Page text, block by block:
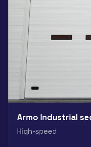
Armo Industrial
High-speed